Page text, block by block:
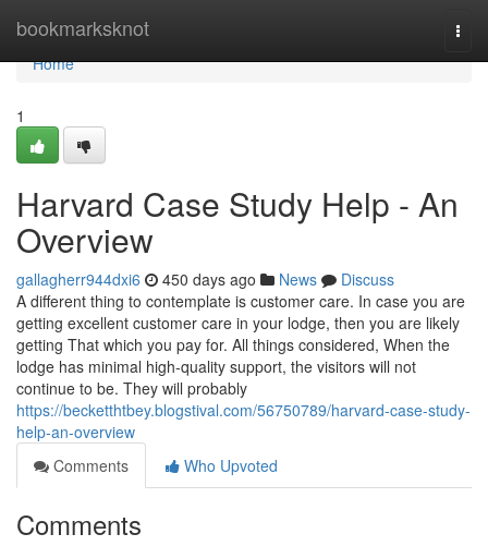
bookmarksknot
Home
Home
1
Harvard Case Study Help - An
Overview
gallagherr944dxi6 450 days ago News
Discuss
A different thing to contemplate is customer care. In case you are
getting excellent customer care in your lodge, then you are likely
getting That which you pay for. All things considered, When the
lodge has minimal high-quality support, the visitors will not
continue to be. They will probably
https://becketthtbey.blogstival.com/56750789/harvard-case-study-
help-an-overview
Comments
Who Upvoted
Comments